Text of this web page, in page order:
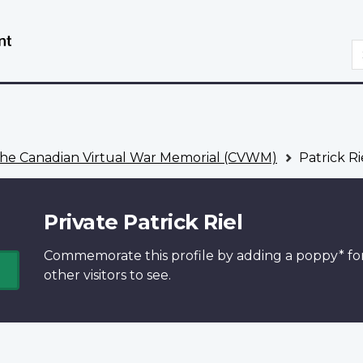
Canadian Virtual War Memorial (CVWM) Patrick
Private Patrick Riel
Commemorate this profile by adding a poppy*
other visitors to see.